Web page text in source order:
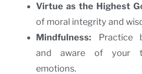
Virtue as the Highest
of moral integrity and
Mindfulness: Practice
and aware of your
emotions.